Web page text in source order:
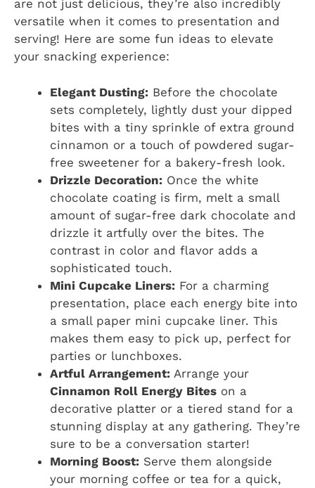
are not just delicious, they’re also incredibly
versatile when it comes to presentation and
serving! Here are some fun ideas to elevate
your snacking experience:
Elegant Dusting: Before the chocolate
sets completely, lightly dust your dipped
bites with a tiny sprinkle of extra ground
cinnamon or a touch of powdered sugar-
free sweetener for a bakery-fresh look.
Drizzle Decoration: Once the white
chocolate coating is firm, melt a small
amount of sugar-free dark chocolate and
drizzle it artfully over the bites. The
contrast in color and flavor adds a
sophisticated touch.
Mini Cupcake Liners: For a charming
presentation, place each energy bite into
a small paper mini cupcake liner. This
makes them easy to pick up, perfect for
parties or lunchboxes.
Artful Arrangement: Arrange your
Cinnamon Roll Energy Bites on a
decorative platter or a tiered stand for a
stunning display at any gathering. They’re
sure to be a conversation starter!
Morning Boost: Serve them alongside
your morning coffee or tea for a quick,